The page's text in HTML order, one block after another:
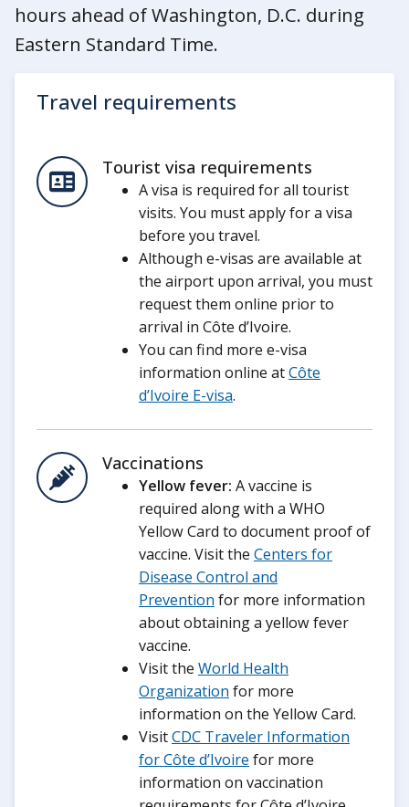
hours ahead of Washington, D.C. during
Eastern Standard Time.
Travel requirements
Tourist visa requirements
A visa is required for all tourist
visits. You must apply for a visa
before you travel.
Although e-visas are available at
the airport upon arrival, you must
request them online prior to
arrival in Côte d’Ivoire.
You can find more e-visa
information online atCôte
d’Ivoire E-visa.
Vaccinations
Yellow fever: A vaccine is
required along with a WHO
Yellow Card to document proof of
vaccine. Visit the Centers for
Disease Control and
Prevention for more information
about obtaining a yellow fever
vaccine.
Visit the World Health
Organization for more
information on the Yellow Card.
VisitCDC Traveler Information
for Côte d’Ivoire for more
information on vaccination